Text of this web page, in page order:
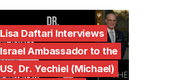
Lisa Daftari Interviews
Israel Ambassador to the
US, Dr. Yechiel (Michael)